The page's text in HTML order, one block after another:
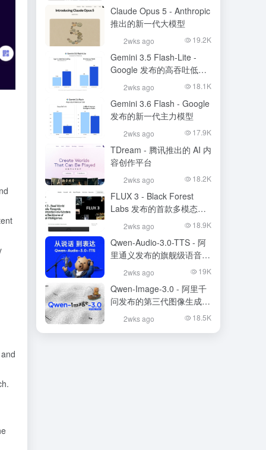
Claude Opus 5 - Anthropic
推出的新一代大模型
2wks ago 19.2K
Gemini 3.5 Flash-Lite -
Google 发布的高吞吐低成
本模型
2wks ago 18.1K
Gemini 3.6 Flash - Google
发布的新一代主力模型
2wks ago 17.9K
TDream - 腾讯推出的 AI 内
容创作平台
2wks ago 18.2K
FLUX 3 - Black Forest
Labs 发布的首款多模态基
础模型
2wks ago 18.9K
Qwen-Audio-3.0-TTS - 阿
里通义发布的旗舰级语音合
成大模型
2wks ago 19K
Qwen-Image-3.0 - 阿里千
问发布的第三代图像生成基
础模型
2wks ago 18.5K